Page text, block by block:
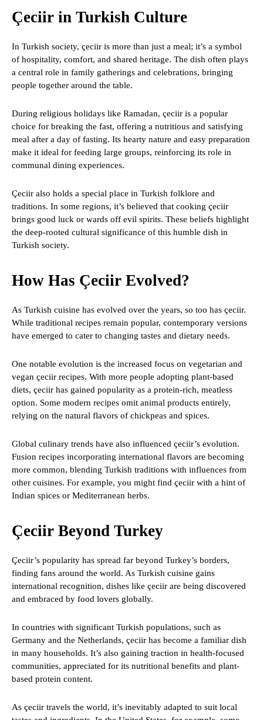
Çeciir in Turkish Culture
In Turkish society, çeciir is more than just a meal; it’s a symbol
of hospitality, comfort, and shared heritage. The dish often plays
a central role in family gatherings and celebrations, bringing
people together around the table.
During religious holidays like Ramadan, çeciir is a popular
choice for breaking the fast, offering a nutritious and satisfying
meal after a day of fasting. Its hearty nature and easy preparation
make it ideal for feeding large groups, reinforcing its role in
communal dining experiences.
Çeciir also holds a special place in Turkish folklore and
traditions. In some regions, it’s believed that cooking çeciir
brings good luck or wards off evil spirits. These beliefs highlight
the deep-rooted cultural significance of this humble dish in
Turkish society.
How Has Çeciir Evolved?
As Turkish cuisine has evolved over the years, so too has çeciir.
While traditional recipes remain popular, contemporary versions
have emerged to cater to changing tastes and dietary needs.
One notable evolution is the increased focus on vegetarian and
vegan çeciir recipes. With more people adopting plant-based
diets, çeciir has gained popularity as a protein-rich, meatless
option. Some modern recipes omit animal products entirely,
relying on the natural flavors of chickpeas and spices.
Global culinary trends have also influenced çeciir’s evolution.
Fusion recipes incorporating international flavors are becoming
more common, blending Turkish traditions with influences from
other cuisines. For example, you might find çeciir with a hint of
Indian spices or Mediterranean herbs.
Çeciir Beyond Turkey
Çeciir’s popularity has spread far beyond Turkey’s borders,
finding fans around the world. As Turkish cuisine gains
international recognition, dishes like çeciir are being discovered
and embraced by food lovers globally.
In countries with significant Turkish populations, such as
Germany and the Netherlands, çeciir has become a familiar dish
in many households. It’s also gaining traction in health-focused
communities, appreciated for its nutritional benefits and plant-
based protein content.
As çeciir travels the world, it’s inevitably adapted to suit local